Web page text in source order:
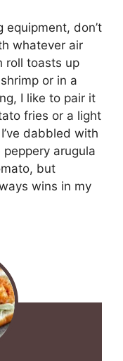
equipment, don’t
whatever air
roll toasts up
or in a
I like to pair it
fries or a light
dabbled with
arugula
but
wins in my